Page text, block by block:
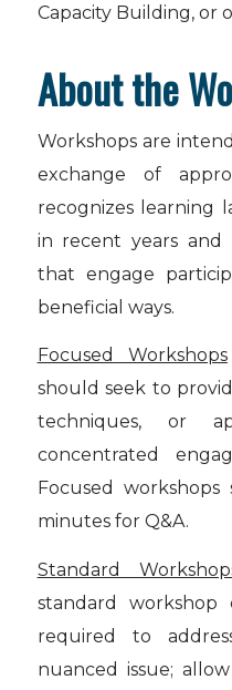
Capacity Building, or
About the
Workshops are
exchange of
recognizes learning
in recent years and
that engage
beneficial ways.
Focused Workshops
should seek to
techniques, or
concentrated
Focused
minutes for Q&A.
Standard
standard
required to
nuanced issue;